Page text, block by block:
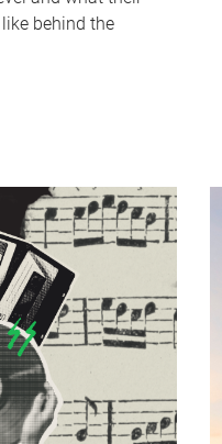
behind the